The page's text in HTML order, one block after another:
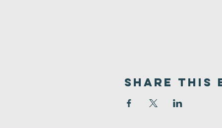
Share This